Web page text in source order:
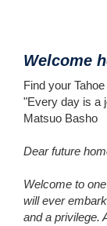
Welcome
Find your
"Every day is a
Matsuo Basho
​Dear future
Welcome to
will ever
and a privilege.